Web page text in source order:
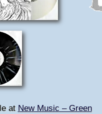
at New Music – Green